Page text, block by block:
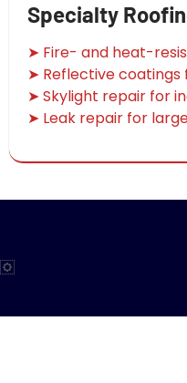
Specialty
➤ Fire- and heat-
➤ Reflective coatings
➤ Skylight repair for
➤ Leak repair for